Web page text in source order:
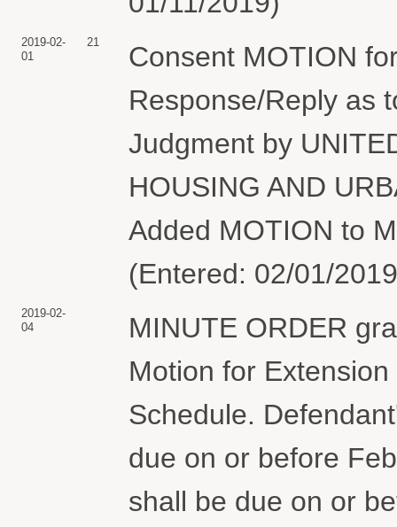
2019-02-
01
21
Consent MOTION
Response/Reply as
Judgment by
HOUSING AND
Added MOTION to
(Entered: 02/01/
2019-02-
04
MINUTE ORDER
Motion for
Schedule.
due on or before
shall be due on or